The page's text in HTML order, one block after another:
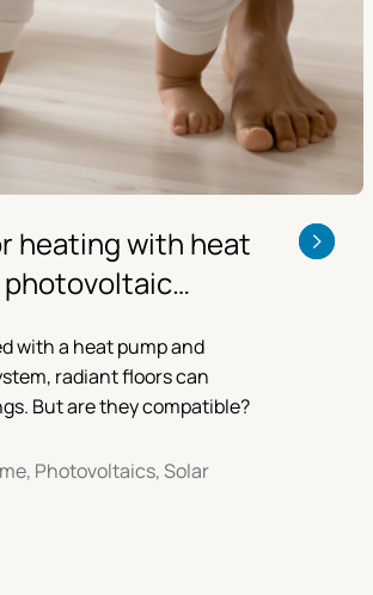
heating with heat
photovoltaic
with a heat pump and
radiant floors can
But are they compatible?
Photovoltaics, Solar